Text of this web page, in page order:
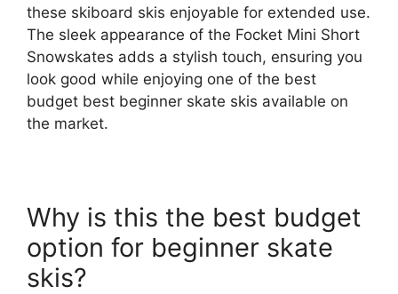
these skiboard skis enjoyable for extended use.
The sleek appearance of the Focket Mini Short
Snowskates adds a stylish touch, ensuring you
look good while enjoying one of the best
budget best beginner skate skis available on
the market.
Why is this the best budget
option for beginner skate
skis?